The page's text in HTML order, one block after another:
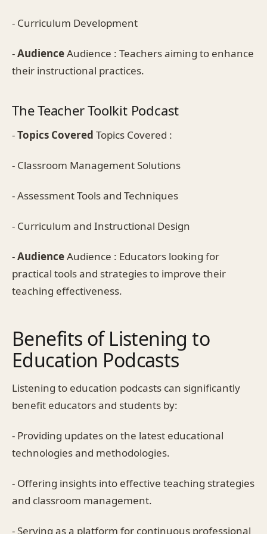
- Curriculum Development
-AudienceAudience : Teachers aiming to enhance
their instructional practices.
The Teacher Toolkit Podcast
-Topics Covered Topics Covered :
- Classroom Management Solutions
- Assessment Tools and Techniques
- Curriculum and Instructional Design
-AudienceAudience : Educators looking for
practical tools and strategies to improve their
teaching effectiveness.
Benefits of Listening to
Education Podcasts
Listening to education podcasts can significantly
benefit educators and students by:
- Providing updates on the latest educational
technologies and methodologies.
- Offering insights into effective teaching strategies
and classroom management.
- Serving as a platform for continuous professional